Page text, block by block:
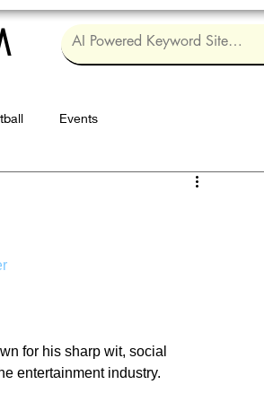
Events
for his sharp wit, social
entertainment industry.